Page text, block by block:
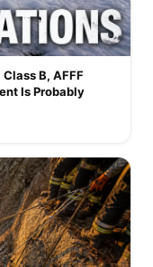
B, AFFF
Is Probably